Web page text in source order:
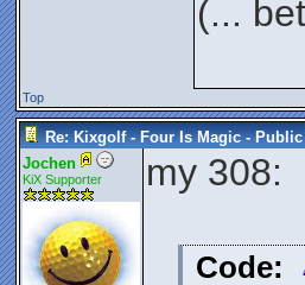
(...
Top
Re: Kixgolf - Four Is Magic -
Jochen
KiX Supporter my 308:
Code: